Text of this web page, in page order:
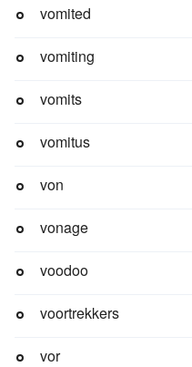
vomited
vomiting
vomits
vomitus
von
vonage
voodoo
voortrekkers
vor